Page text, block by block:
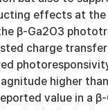
effects at the
β-Ga2O3
charge transfer
higher
value in a